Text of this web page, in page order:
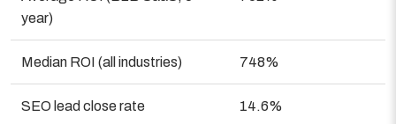
year)
Median ROI (all industries) 748%
SEO lead close rate 14.6%